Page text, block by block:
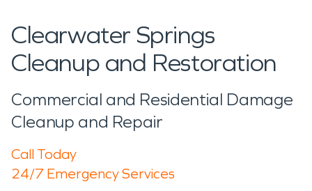
Clearwater Springs
Cleanup and Restoration
Commercial and Residential Damage
Cleanup and Repair
Call Today
24/7 Emergency Services